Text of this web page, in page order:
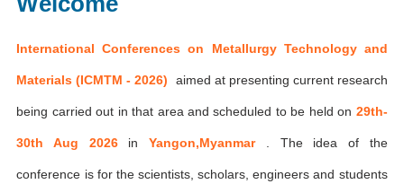
International Conferences on Metallurgy Technology and
Materials (ICMTM - 2026) aimed at presenting current research
being carried out in that area and scheduled to be held on 29th-
30th Aug 2026 inYangon,Myanmar . The idea of the
conference is for the scientists, scholars, engineers and students